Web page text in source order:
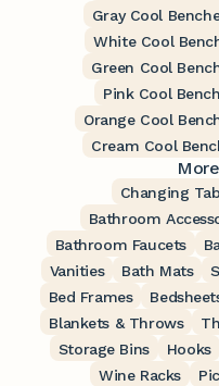
Gray Cool
White Cool
Green Cool
Pink Cool
Orange Cool
Cream Cool
Changing
Bathroom
Bathroom Faucets
Vanities
Bath Mats
Bed Frames
Blankets & Throws
Storage Bins
Hooks
Wine Racks